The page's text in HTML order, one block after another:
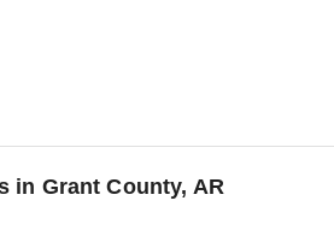
in Grant County, AR